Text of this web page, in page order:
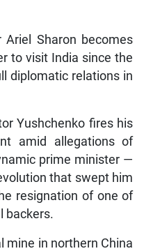
Sharon becomes
to visit India since the
diplomatic relations in
Yushchenko fires his
amid allegations of
prime minister —
that swept him
resignation of one of
backers.
mine in northern China